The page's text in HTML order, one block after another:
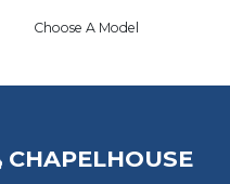
Choose A Model
CHAPELHOUSE